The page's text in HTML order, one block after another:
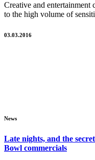
Creative and entertainment
to the high volume of
03.03.2016
News
Late nights, and the
Bowl commercials